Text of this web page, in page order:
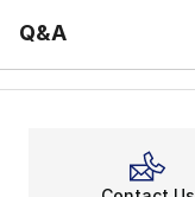
Q&A